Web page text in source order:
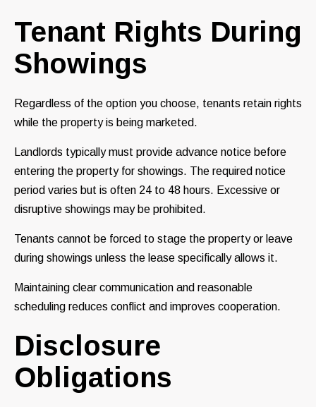
Tenant Rights During
Showings
Regardless of the option you choose, tenants retain rights
while the property is being marketed.
Landlords typically must provide advance notice before
entering the property for showings. The required notice
period varies but is often 24 to 48 hours. Excessive or
disruptive showings may be prohibited.
Tenants cannot be forced to stage the property or leave
during showings unless the lease specifically allows it.
Maintaining clear communication and reasonable
scheduling reduces conflict and improves cooperation.
Disclosure
Obligations